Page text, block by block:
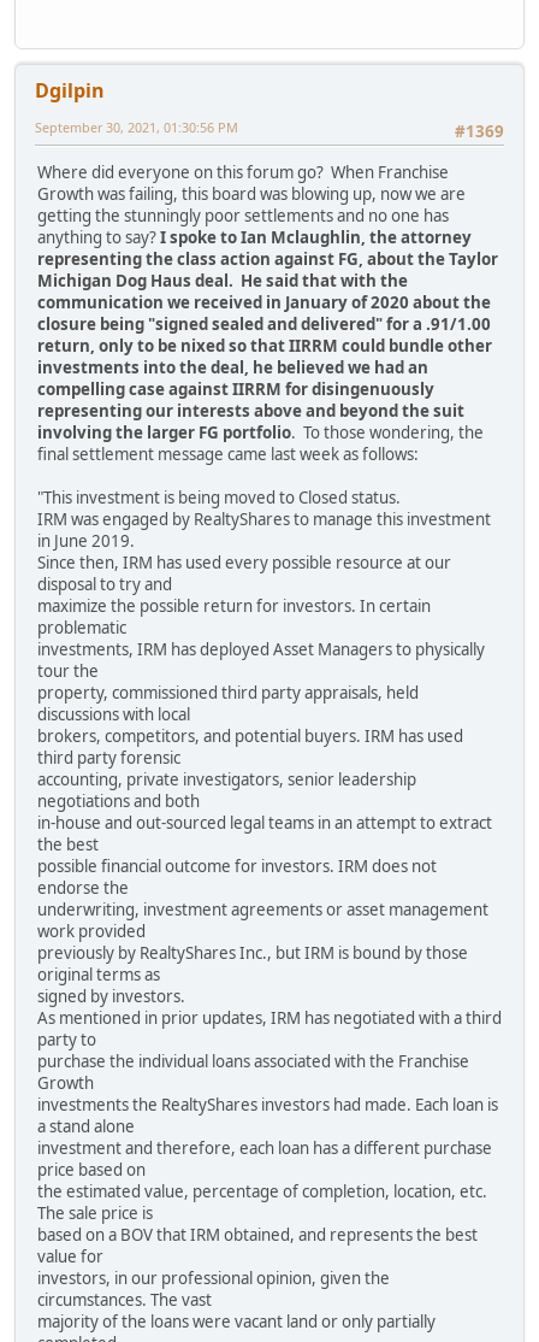
Dgilpin
#1369
September 30, 2021, 01:30:56 PM
Where did everyone on this forum go? When Franchise
Growth was failing, this board was blowing up, now we are
getting the stunningly poor settlements and no one has
anything to say?I spoke to Ian Mclaughlin, the attorney
representing the class action against FG, about the Taylor
Michigan Dog Haus deal. He said that with the
communication we received in January of 2020 about the
closure being "signed sealed and delivered" for a .91/1.00
return, only to be nixed so that IIRRM could bundle other
investments into the deal, he believed we had an
compelling case against IIRRM for disingenuously
representing our interests above and beyond the suit
involving the larger FG portfolio. To those wondering, the
final settlement message came last week as follows:
"This investment is being moved to Closed status.
IRM was engaged by RealtyShares to manage this investment
in June 2019.
Since then, IRM has used every possible resource at our
disposal to try and
maximize the possible return for investors. In certain
problematic
investments, IRM has deployed Asset Managers to physically
tour the
property, commissioned third party appraisals, held
discussions with local
brokers, competitors, and potential buyers. IRM has used
third party forensic
accounting, private investigators, senior leadership
negotiations and both
in-house and out-sourced legal teams in an attempt to extract
the best
possible financial outcome for investors. IRM does not
endorse the
underwriting, investment agreements or asset management
work provided
previously by RealtyShares Inc., but IRM is bound by those
original terms as
signed by investors.
As mentioned in prior updates, IRM has negotiated with a third
party to
purchase the individual loans associated with the Franchise
Growth
investments the RealtyShares investors had made. Each loan is
a stand alone
investment and therefore, each loan has a different purchase
price based on
the estimated value, percentage of completion, location, etc.
The sale price is
based on a BOV that IRM obtained, and represents the best
value for
investors, in our professional opinion, given the
circumstances. The vast
majority of the loans were vacant land or only partially